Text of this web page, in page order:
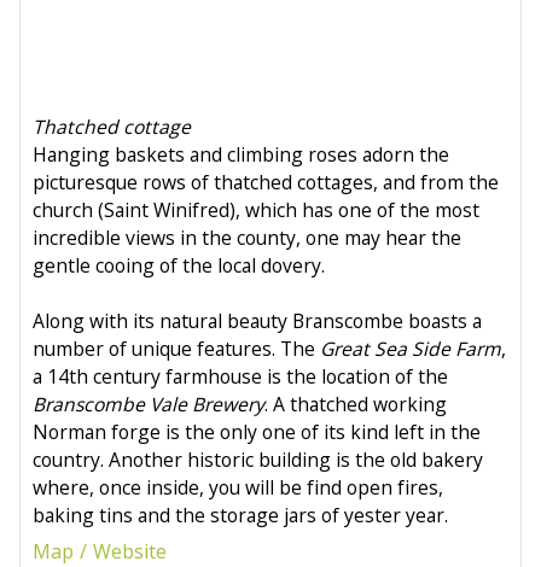
Thatched cottage
Hanging baskets and climbing roses adorn the
picturesque rows of thatched cottages, and from the
church (Saint Winifred), which has one of the most
incredible views in the county, one may hear the
gentle cooing of the local dovery.
Along with its natural beauty Branscombe boasts a
number of unique features. The Great Sea Side Farm,
a 14th century farmhouse is the location of the
Branscombe Vale Brewery. A thatched working
Norman forge is the only one of its kind left in the
country. Another historic building is the old bakery
where, once inside, you will be find open fires,
baking tins and the storage jars of yester year.
Map
Website